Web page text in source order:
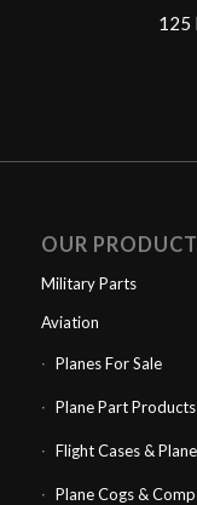
125
OUR
Military Parts
Aviation
Planes For Sale
Plane Part Products
Flight Cases &
Plane Cogs &